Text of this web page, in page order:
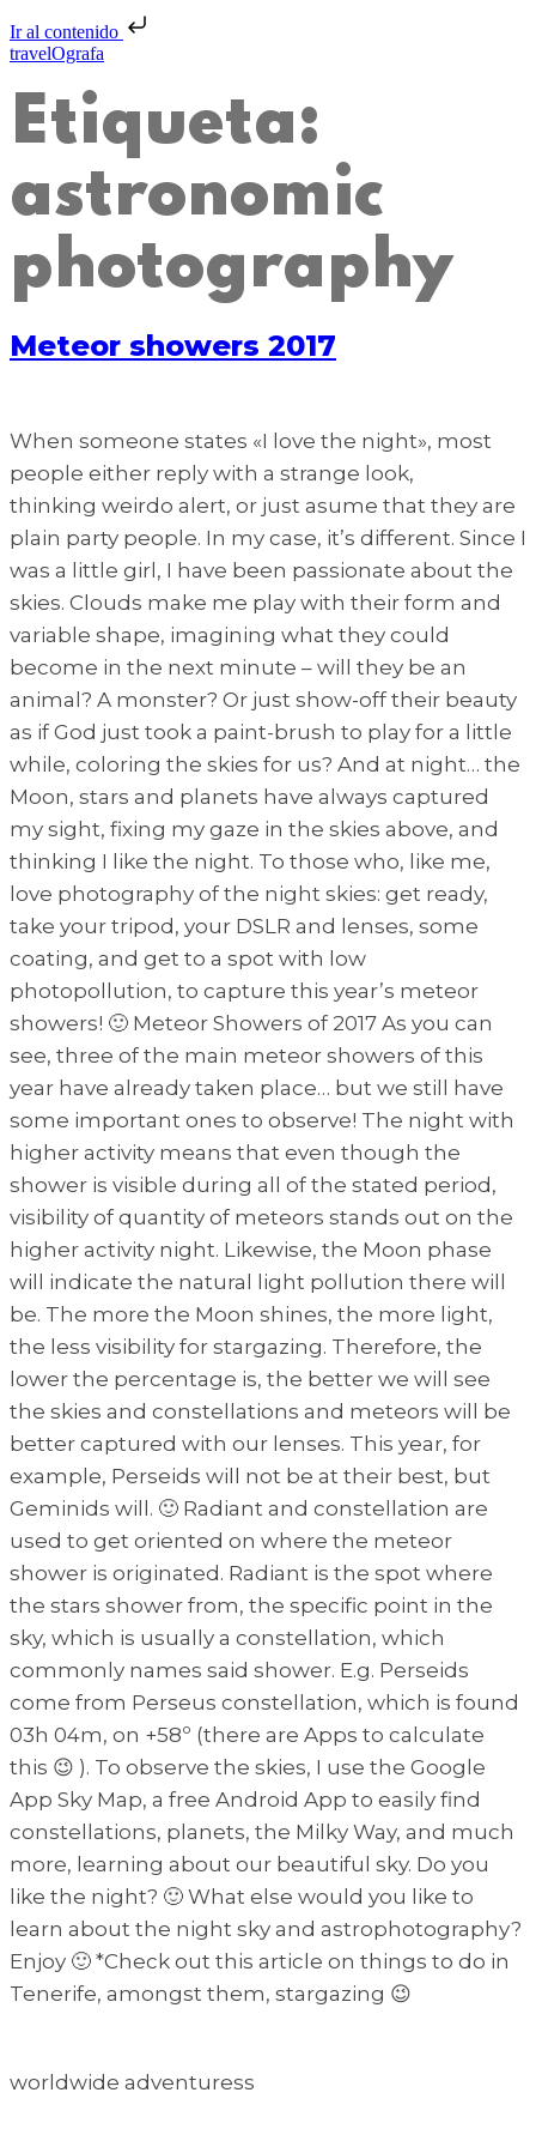
Ir al contenido
travelOgrafa
Etiqueta:
astronomic
photography
Meteor showers 2017
When someone states «I love the night», most
people either reply with a strange look,
thinking weirdo alert, or just asume that they are
plain party people. In my case, it’s different. Since I
was a little girl, I have been passionate about the
skies. Clouds make me play with their form and
variable shape, imagining what they could
become in the next minute – will they be an
animal? A monster? Or just show-off their beauty
as if God just took a paint-brush to play for a little
while, coloring the skies for us? And at night… the
Moon, stars and planets have always captured
my sight, fixing my gaze in the skies above, and
thinking I like the night. To those who, like me,
love photography of the night skies: get ready,
take your tripod, your DSLR and lenses, some
coating, and get to a spot with low
photopollution, to capture this year’s meteor
showers! 🙂 Meteor Showers of 2017 As you can
see, three of the main meteor showers of this
year have already taken place… but we still have
some important ones to observe! The night with
higher activity means that even though the
shower is visible during all of the stated period,
visibility of quantity of meteors stands out on the
higher activity night. Likewise, the Moon phase
will indicate the natural light pollution there will
be. The more the Moon shines, the more light,
the less visibility for stargazing. Therefore, the
lower the percentage is, the better we will see
the skies and constellations and meteors will be
better captured with our lenses. This year, for
example, Perseids will not be at their best, but
Geminids will. 🙂 Radiant and constellation are
used to get oriented on where the meteor
shower is originated. Radiant is the spot where
the stars shower from, the specific point in the
sky, which is usually a constellation, which
commonly names said shower. E.g. Perseids
come from Perseus constellation, which is found
03h 04m, on +58º (there are Apps to calculate
this 😉 ). To observe the skies, I use the Google
App Sky Map, a free Android App to easily find
constellations, planets, the Milky Way, and much
more, learning about our beautiful sky. Do you
like the night? 🙂 What else would you like to
learn about the night sky and astrophotography?
Enjoy 🙂 *Check out this article on things to do in
Tenerife, amongst them, stargazing 😉
worldwide adventuress